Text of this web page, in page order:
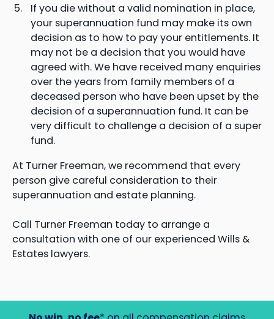
If you die without a valid nomination in place,
your superannuation fund may make its own
decision as to how to pay your entitlements. It
may not be a decision that you would have
agreed with. We have received many enquiries
over the years from family members of a
deceased person who have been upset by the
decision of a superannuation fund. It can be
very difficult to challenge a decision of a super
fund.
At Turner Freeman, we recommend that every
person give careful consideration to their
superannuation and estate planning.
Call Turner Freeman today to arrange a
consultation with one of our experienced Wills &
Estates lawyers.